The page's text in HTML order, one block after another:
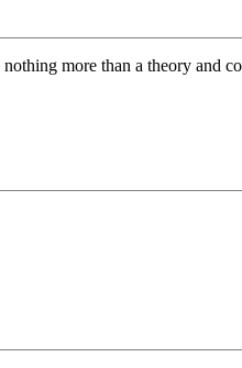
more than a theory and